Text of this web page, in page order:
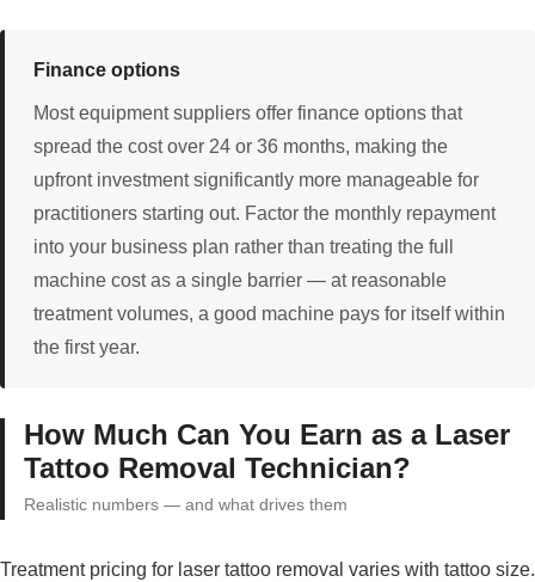
Finance options
Most equipment suppliers offer finance options that
spread the cost over 24 or 36 months, making the
upfront investment significantly more manageable for
practitioners starting out. Factor the monthly repayment
into your business plan rather than treating the full
machine cost as a single barrier — at reasonable
treatment volumes, a good machine pays for itself within
the first year.
How Much Can You Earn as a Laser
Tattoo Removal Technician?
Realistic numbers — and what drives them
Treatment pricing for laser tattoo removal varies with tattoo size.